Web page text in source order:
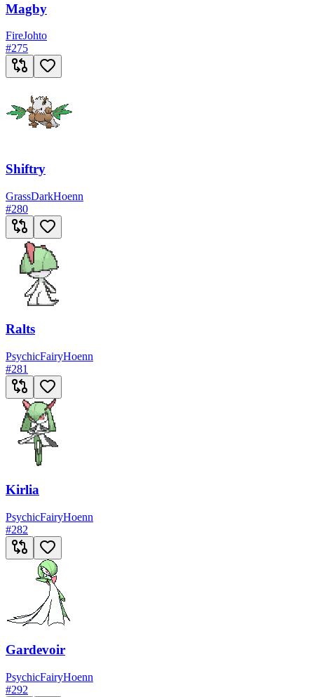
Magby
FireJohto
#275
Shiftry
GrassDarkHoenn
#280
Ralts
PsychicFairyHoenn
#281
Kirlia
PsychicFairyHoenn
#282
Gardevoir
PsychicFairyHoenn
#292